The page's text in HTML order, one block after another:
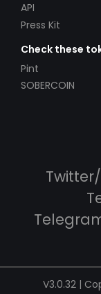
API
Press Kit
Check these
Pint
SOBERCOIN
V3.0.32 |